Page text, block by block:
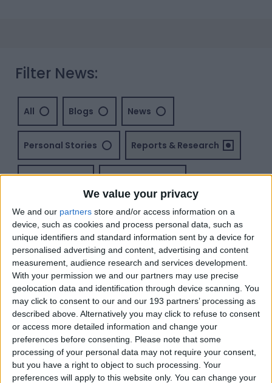
We value your privacy
We and our partners store and/or access information on a
device, such as cookies and process personal data, such as
unique identifiers and standard information sent by a device for
personalised advertising and content, advertising and content
measurement, audience research and services development.
With your permission we and our partners may use precise
geolocation data and identification through device scanning. You
may click to consent to our and our 193 partners’ processing as
described above. Alternatively you may click to refuse to consent
or access more detailed information and change your
preferences before consenting.
Please note that some
processing of your personal data may not require your consent,
but you have a right to object to such processing. Your
preferences will apply to this website only. You can change your
Filter News:
All Blogs News
Personal Stories Reports & Research
Vacancies Volunteering
22 April 2026
2025 Impact Report